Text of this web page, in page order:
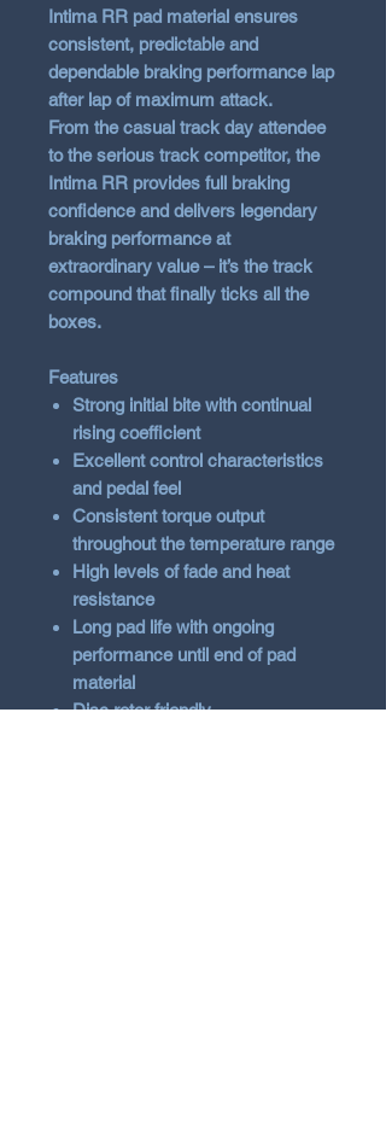
Intima RR pad material ensures
consistent, predictable and
dependable braking performance lap
after lap of maximum attack.
From the casual track day attendee
to the serious track competitor, the
Intima RR provides full braking
confidence and delivers legendary
braking performance at
extraordinary value – it’s the track
compound that finally ticks all the
boxes.
Features
Strong initial bite with continual
rising coefficient
Excellent control characteristics
and pedal feel
Consistent torque output
throughout the temperature range
High levels of fade and heat
resistance
Long pad life with ongoing
performance until end of pad
material
Disc rotor friendly